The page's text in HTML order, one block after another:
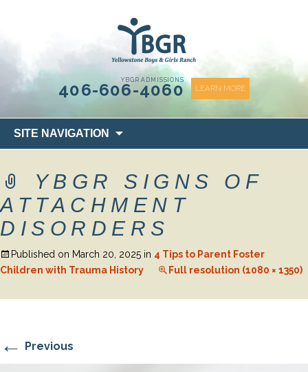
YBGR ADMISSIONS
406-606-4060 LEARN MORE
SITE NAVIGATION
to
YBGR SIGNS OF
ATTACHMENT
DISORDERS
Published on March 20, 2025 in 4 Tips to Parent Foster
Children with Trauma History
Full resolution (1080 × 1350)
← Previous